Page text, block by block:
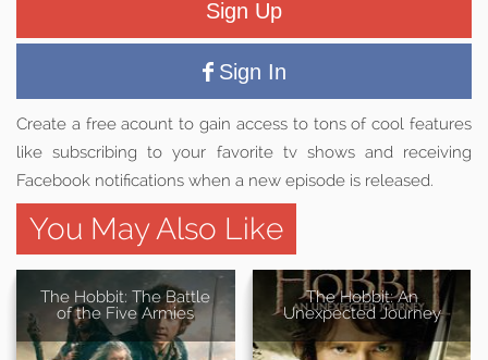
Sign Up
Sign In
Create a free acount to gain access to tons of cool features
like subscribing to your favorite tv shows and receiving
Facebook notifications when a new episode is released.
You May Also Like
The Hobbit: The Battle
of the Five Armies
The Hobbit: An
Unexpected Journey